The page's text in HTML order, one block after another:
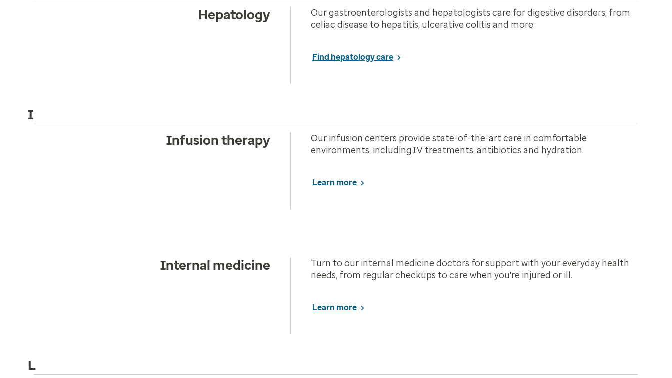
Hepatology
Our gastroenterologists and hepatologists care for digestive disorders, from
celiac disease to hepatitis, ulcerative colitis and more.
Find hepatology care
I
Infusion therapy
Our infusion centers provide state-of-the-art care in comfortable
environments, including IV treatments, antibiotics and hydration.
Learn more
Internal medicine
Turn to our internal medicine doctors for support with your everyday health
needs, from regular checkups to care when you're injured or ill.
Learn more
L